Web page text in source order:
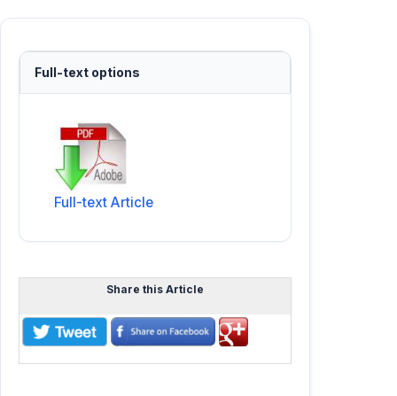
Full-text options
Full-text Article
Share this Article